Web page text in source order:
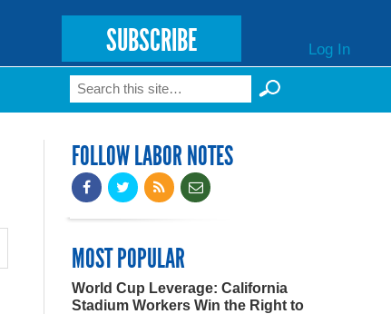
SUBSCRIBE Log In
Search form
Search
FOLLOW LABOR NOTES
MOST POPULAR
World Cup Leverage: California
Stadium Workers Win the Right to